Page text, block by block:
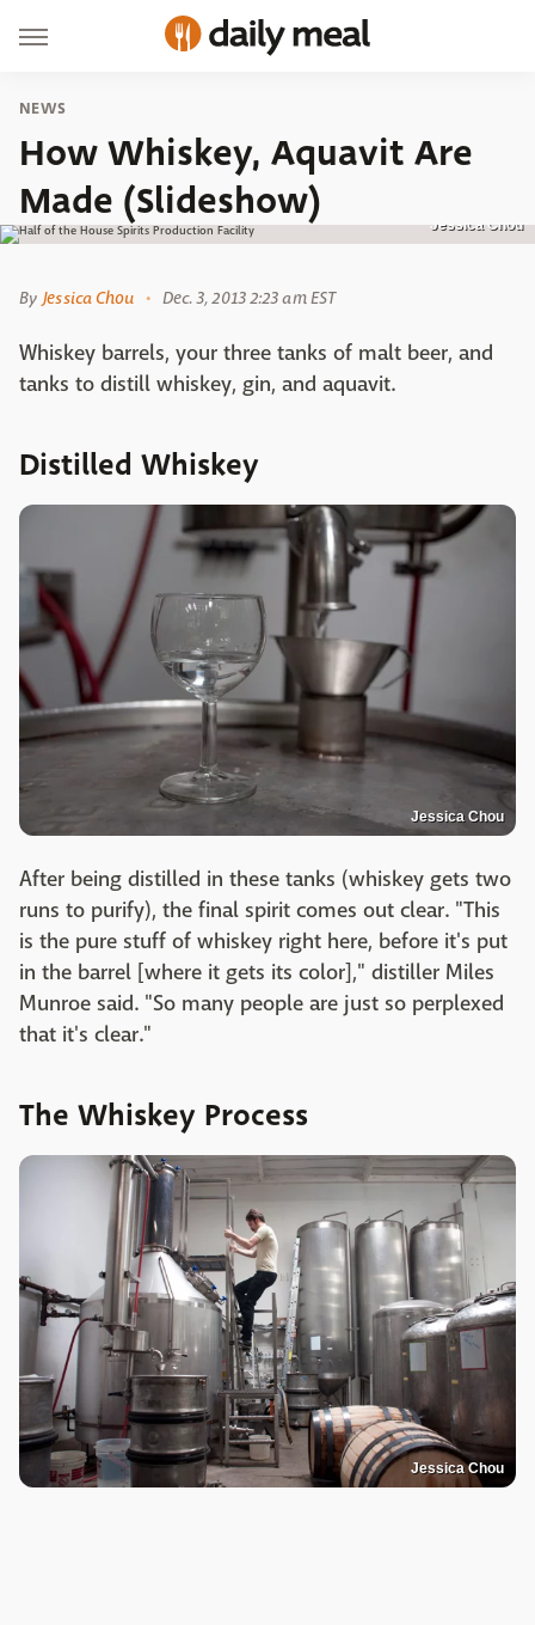
NEWS
How Whiskey, Aquavit Are
Made (Slideshow)
Jessica Chou
By Jessica Chou Dec. 3, 2013 2:23 am EST
Whiskey barrels, your three tanks of malt beer, and
tanks to distill whiskey, gin, and aquavit.
Distilled Whiskey
Jessica Chou
After being distilled in these tanks (whiskey gets two
runs to purify), the final spirit comes out clear. "This
is the pure stuff of whiskey right here, before it's put
in the barrel [where it gets its color]," distiller Miles
Munroe said. "So many people are just so perplexed
that it's clear."
The Whiskey Process
Jessica Chou